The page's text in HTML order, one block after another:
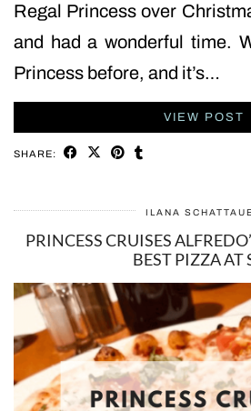
Regal Princess over
and had a wonderful time.
Princess before, and it’s…
VIEW POST
SHARE:
ILANA
PRINCESS CRUISES
BEST PIZZA AT